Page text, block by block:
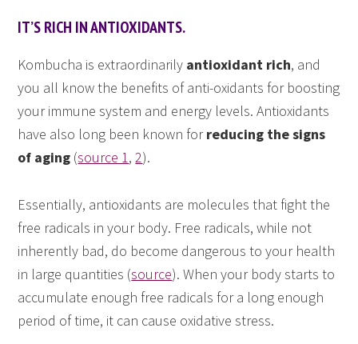
IT’S RICH IN ANTIOXIDANTS.
Kombucha is extraordinarily antioxidant rich, and
you all know the benefits of anti-oxidants for boosting
your immune system and energy levels. Antioxidants
have also long been known forreducing the signs
of aging (source 1 ,2).
Essentially, antioxidants are molecules that fight the
free radicals in your body. Free radicals, while not
inherently bad, do become dangerous to your health
in large quantities (source). When your body starts to
accumulate enough free radicals for a long enough
period of time, it can cause oxidative stress.